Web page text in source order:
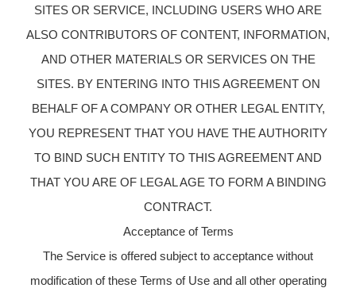
SITES OR SERVICE, INCLUDING USERS WHO ARE
ALSO CONTRIBUTORS OF CONTENT, INFORMATION,
AND OTHER MATERIALS OR SERVICES ON THE
SITES. BY ENTERING INTO THIS AGREEMENT ON
BEHALF OF A COMPANY OR OTHER LEGAL ENTITY,
YOU REPRESENT THAT YOU HAVE THE AUTHORITY
TO BIND SUCH ENTITY TO THIS AGREEMENT AND
THAT YOU ARE OF LEGAL AGE TO FORM A BINDING
CONTRACT.
Acceptance of Terms
The Service is offered subject to acceptance without
modification of these Terms of Use and all other operating